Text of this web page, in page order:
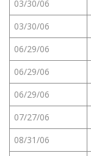
03/30/06
03/30/06
06/29/06
06/29/06
06/29/06
07/27/06
08/31/06